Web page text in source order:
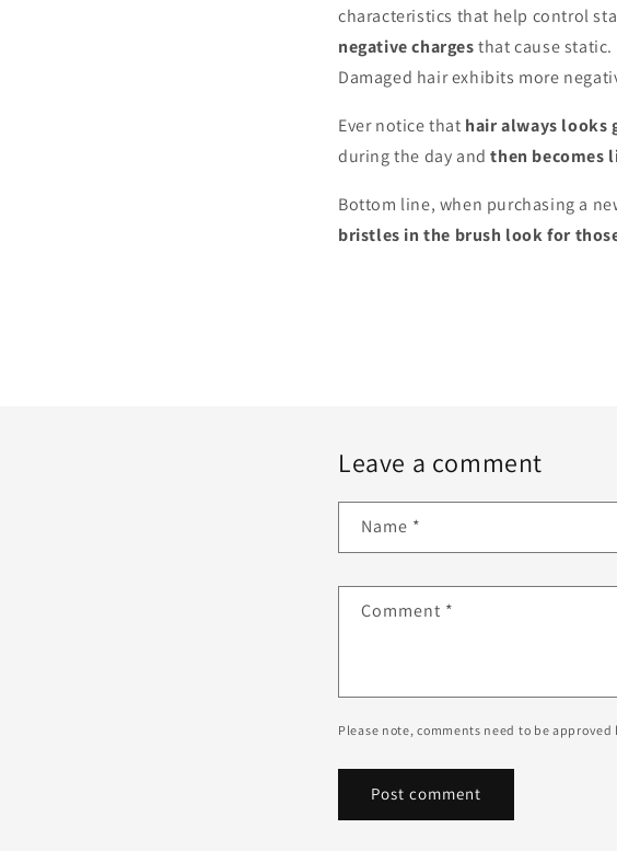
characteristics that help control
negative chargesthat cause
Damaged hair exhibits more
Ever notice that hair always looks
during the day andthen becomes
Bottom line, when purchasing a
bristles in the brush look for
Leave a comment
Name *
Comment *
Please note, comments need to be